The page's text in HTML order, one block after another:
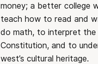
money; a better college
teach how to read and
do math, to interpret the
Constitution, and to
west’s cultural heritage.